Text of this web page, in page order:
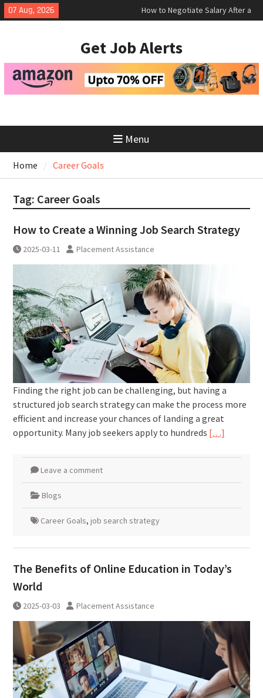
Skip
to
07 Aug, 2026
How to Negotiate Salary After a
Successful Interview
Upwork to Find Long-Term
Essential Skills for the Modern
Job Search
Get Job Alerts
Menu
Home Career Goals
Tag: Career Goals
How to Create a Winning Job Search Strategy
2025-03-11 Placement Assistance
Finding the right job can be challenging, but having a
structured job search strategy can make the process more
efficient and increase your chances of landing a great
opportunity. Many job seekers apply to hundreds […]
Leave a comment
Blogs
Career Goals, job search strategy
The Benefits of Online Education in Today’s
World
2025-03-03 Placement Assistance